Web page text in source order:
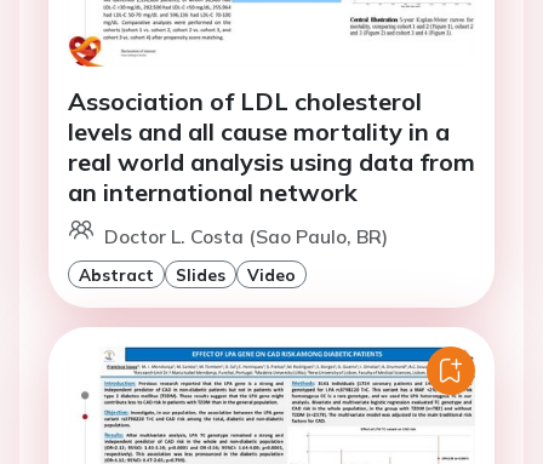
Association of LDL cholesterol
levels and all cause mortality in a
real world analysis using data from
an international network
Doctor L. Costa (Sao Paulo, BR)
Abstract Slides Video